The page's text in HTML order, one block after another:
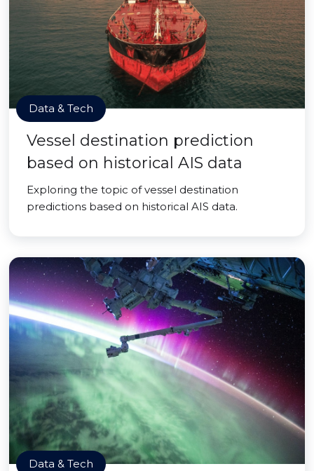
Data & Tech
Vessel destination prediction
based on historical AIS data
Exploring the topic of vessel destination
predictions based on historical AIS data.
Data & Tech